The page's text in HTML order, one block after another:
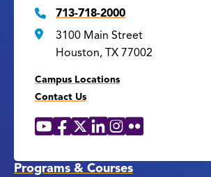
713-718-2000
3100 Main Street
Houston, TX 77002
Campus Locations
Contact Us
Social
YouTube
Facebook
X LinkedIn
Instagram
Flickr
Programs & Courses